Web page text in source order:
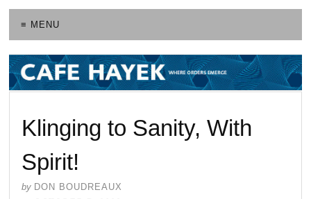
≡ MENU
Klinging to Sanity, With
Spirit!
by DON BOUDREAUX